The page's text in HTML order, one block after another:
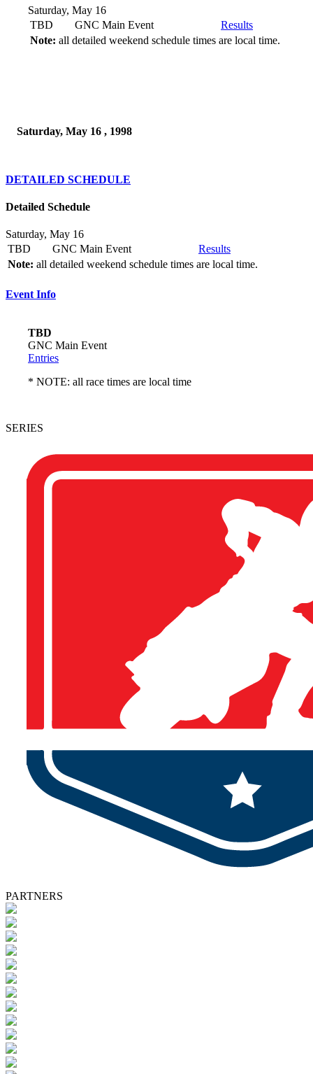
Saturday, May 16
TBD
GNC Main Event
Results
Note: all detailed weekend schedule times are local time.
Saturday, May 16 , 1998
DETAILED SCHEDULE
Detailed Schedule
Saturday, May 16
TBD
GNC Main Event
Results
Note: all detailed weekend schedule times are local time.
Event Info
TBD
GNC Main Event
Entries
* NOTE: all race times are local time
SERIES
PARTNERS